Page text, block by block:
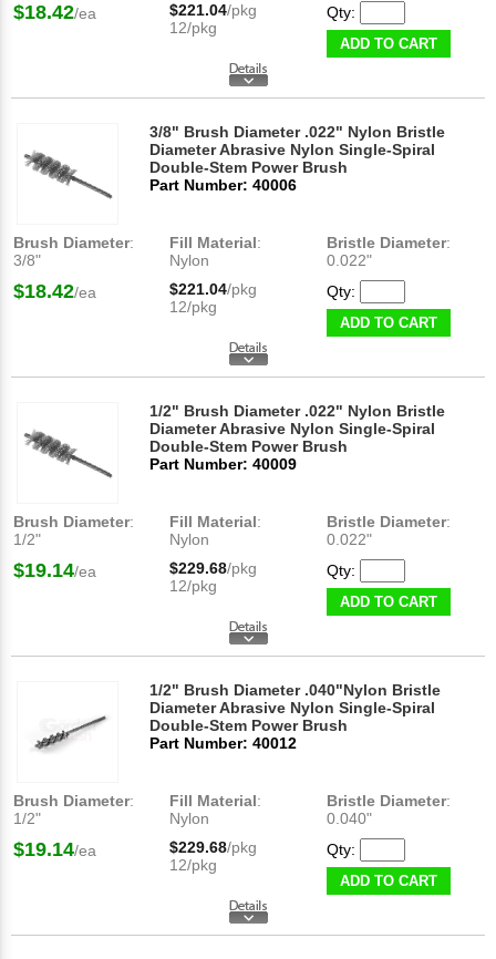
$18.42/ea $221.04/pkg
12/pkg
Qty:
ADD TO CART
3/8" Brush Diameter .022" Nylon Bristle
Diameter Abrasive Nylon Single-Spiral
Double-Stem Power Brush
Part Number: 40006
Brush Diameter:
3/8"
Fill Material:
Nylon
Bristle Diameter:
0.022"
$18.42/ea $221.04/pkg
12/pkg
Qty:
ADD TO CART
1/2" Brush Diameter .022" Nylon Bristle
Diameter Abrasive Nylon Single-Spiral
Double-Stem Power Brush
Part Number: 40009
Brush Diameter:
1/2"
Fill Material:
Nylon
Bristle Diameter:
0.022"
$19.14/ea $229.68/pkg
12/pkg
Qty:
ADD TO CART
1/2" Brush Diameter .040"Nylon Bristle
Diameter Abrasive Nylon Single-Spiral
Double-Stem Power Brush
Part Number: 40012
Brush Diameter:
1/2"
Fill Material:
Nylon
Bristle Diameter:
0.040"
$19.14/ea $229.68/pkg
12/pkg
Qty:
ADD TO CART